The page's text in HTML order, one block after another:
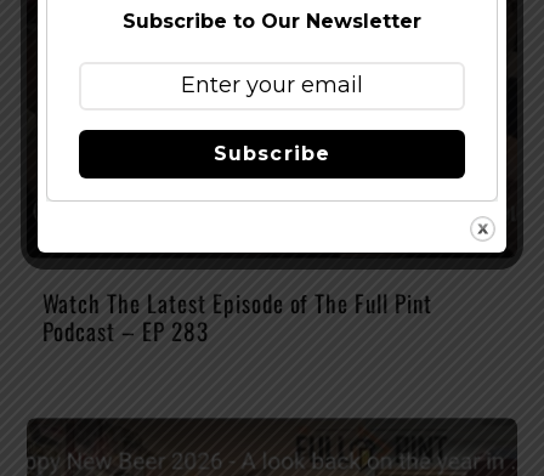
Watch The Latest Episode of The Full Pint
Podcast – EP 283
Subscribe to Our Newsletter
Subscribe